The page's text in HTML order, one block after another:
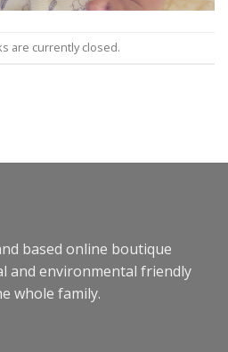
are currently closed.
based online boutique
and environmental friendly
whole family.